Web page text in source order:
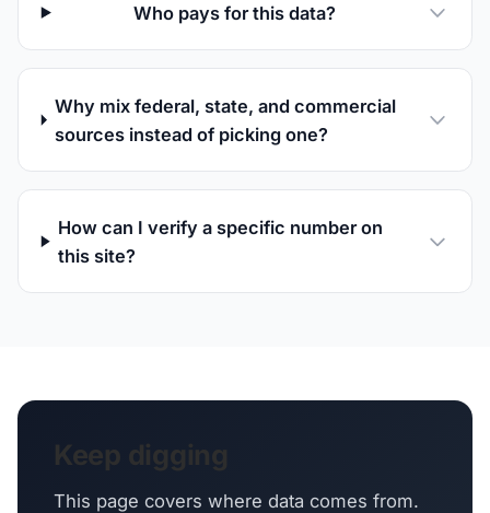
Who pays for this data?
Why mix federal, state, and commercial
sources instead of picking one?
How can I verify a specific number on
this site?
Keep digging
This page covers where data comes from.